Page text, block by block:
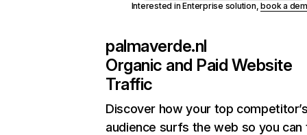
Interested in Enterprise solution,book a
palmaverde.nl
Organic and Paid Website
Traffic
Discover how your top
audience surfs the web so you can